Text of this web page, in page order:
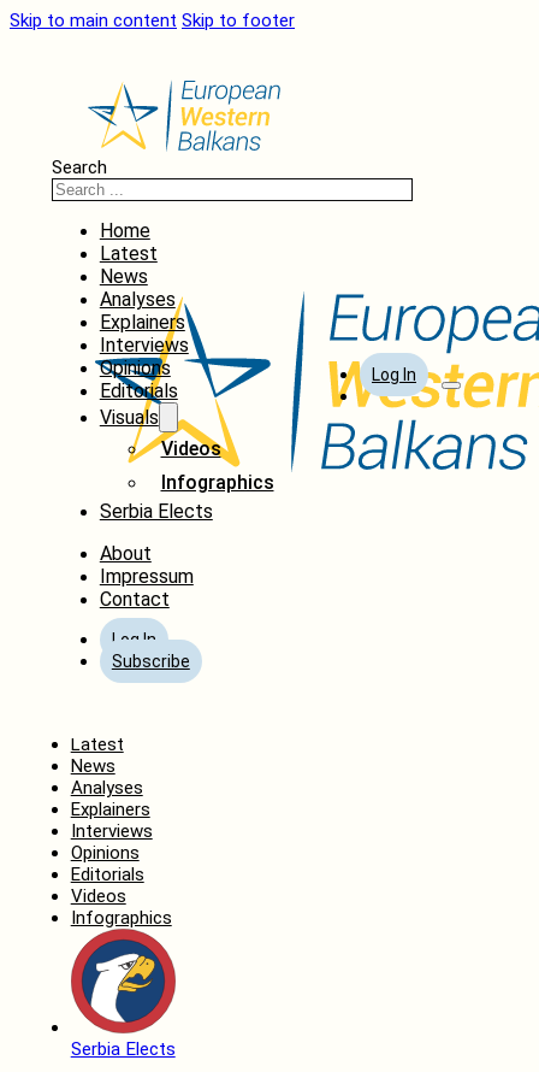
Skip to main content Skip to footer
Search
Home
Latest
News
Analyses
Explainers
Interviews
Opinions
Editorials
Visuals
Videos
Infographics
Serbia Elects
About
Impressum
Contact
Log In
Subscribe
Log In
Latest
News
Analyses
Explainers
Interviews
Opinions
Editorials
Videos
Infographics
Serbia Elects